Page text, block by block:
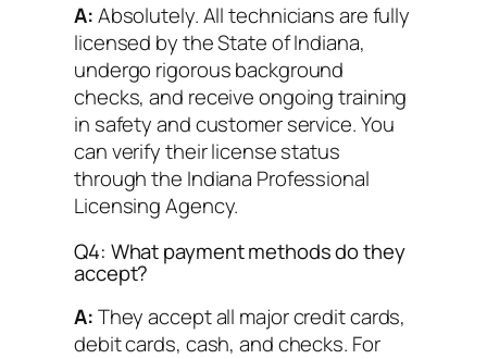
A:Absolutely. All technicians are fully
licensed by the State of Indiana,
undergo rigorous background
checks, and receive ongoing training
in safety and customer service. You
can verify their license status
through the Indiana Professional
Licensing Agency.
Q4: What payment methods do they
accept?
A:They accept all major credit cards,
debit cards, cash, and checks. For